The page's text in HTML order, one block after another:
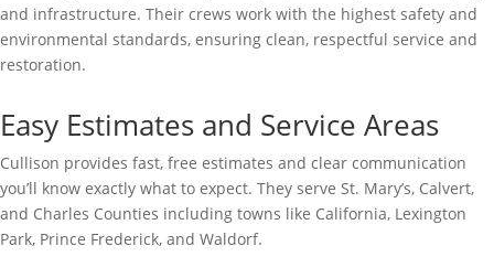
and infrastructure. Their crews work with the highest safety and
environmental standards, ensuring clean, respectful service and
restoration.
Easy Estimates and Service Areas
Cullison provides fast, free estimates and clear communication
you’ll know exactly what to expect. They serve St. Mary’s, Calvert,
and Charles Counties including towns like California, Lexington
Park, Prince Frederick, and Waldorf.